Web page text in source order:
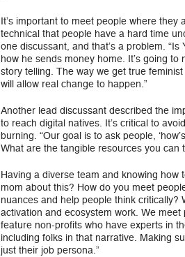
It’s important to meet people where they
technical that people have a hard time
one discussant, and that’s a problem.
how he sends money home. It’s going
story telling. The way we get true
will allow real change to happen.”
Another lead discussant described the
to reach digital natives. It’s critical to
burning. “Our goal is to ask people,
What are the tangible resources you can
Having a diverse team and knowing how
mom about this? How do you meet
nuances and help people think
activation and ecosystem work. We
feature non-profits who have experts in
including folks in that narrative. Making
just their job persona.”